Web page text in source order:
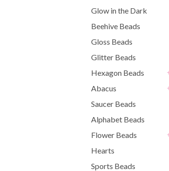
Glow in the Dark
Beehive Beads
Gloss Beads
Glitter Beads
Hexagon Beads
Abacus
Saucer Beads
Alphabet Beads
Flower Beads
Hearts
Sports Beads